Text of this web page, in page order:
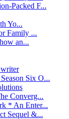
Packed F...
Yo...
Family ...
an...
Six O...
Converg...
* An Enter...
Sequel &...